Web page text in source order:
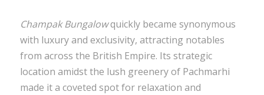
Champak Bungalowquickly became synonymous
with luxury and exclusivity, attracting notables
from across the British Empire. Its strategic
location amidst the lush greenery of Pachmarhi
made it a coveted spot for relaxation and